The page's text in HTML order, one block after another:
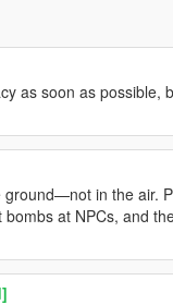
as soon as possible,
in the air.
at NPCs, and